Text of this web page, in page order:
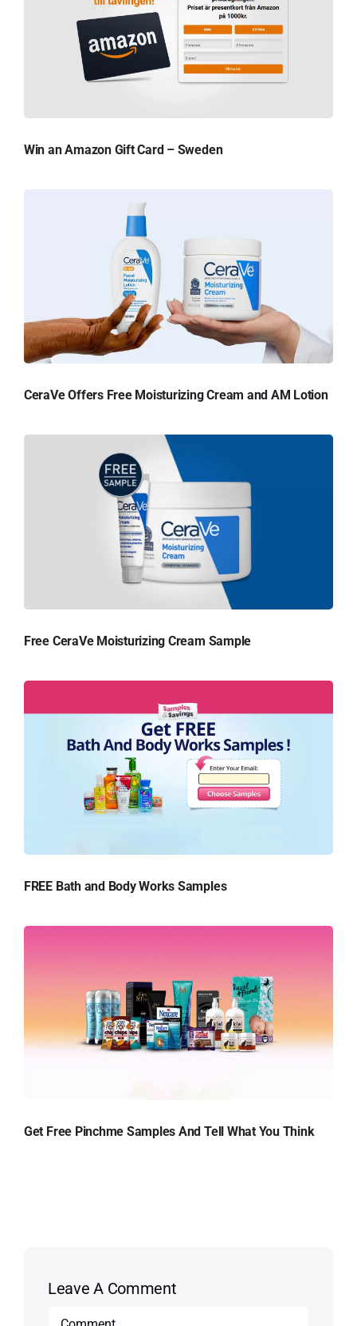
Win an Amazon Gift Card – Sweden
CeraVe Offers Free Moisturizing Cream and AM Lotion
Free CeraVe Moisturizing Cream Sample
FREE Bath and Body Works Samples
Get Free Pinchme Samples And Tell What You Think
Leave A Comment
Comment